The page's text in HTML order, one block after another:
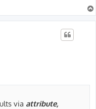
via attribute,